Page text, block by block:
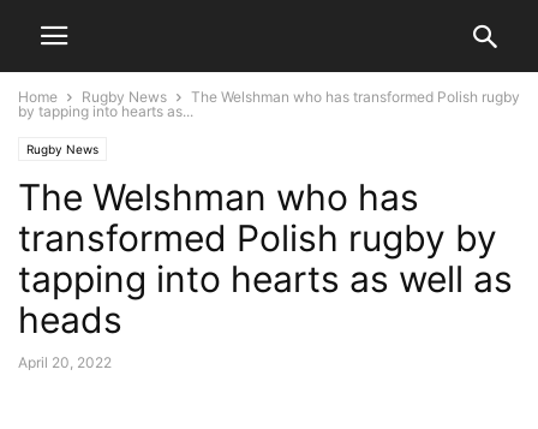
Home Rugby News
The Welshman who has transformed Polish rugby
by tapping into hearts as...
Rugby News
The Welshman who has
transformed Polish rugby by
tapping into hearts as well as
heads
April 20, 2022